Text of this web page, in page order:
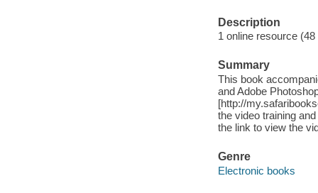
Description
1 online resource
Summary
This book
and Adobe
[http://
the video training
the link to view the
Genre
Electronic books